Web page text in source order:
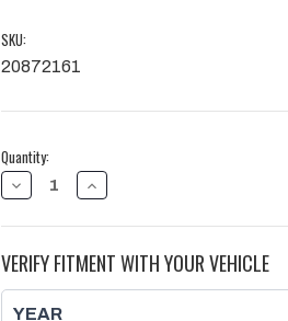
SKU:
20872161
Current
Stock:
Quantity:
DECREASE
QUANTITY
WHEEL
SPEED
SENSOR,
DURAMAX
INCREASE
QUANTITY
WHEEL
SPEED
SENSOR,
VERIFY FITMENT WITH YOUR VEHICLE